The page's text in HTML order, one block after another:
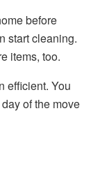
before
start cleaning.
items, too.
efficient. You
of the move